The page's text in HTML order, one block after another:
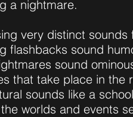
a nightmare.
very distinct sounds
flashbacks sound
sound
that take place in the
sounds like a
worlds and events